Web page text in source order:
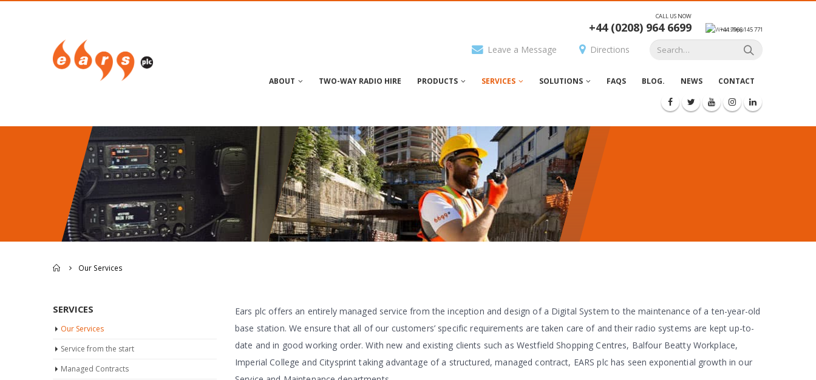
Leave a Message Directions
CALL US NOW
+44 (0208) 964 6699 +44 7966 145 771
ABOUT TWO-WAY RADIO HIRE PRODUCTS SERVICES SOLUTIONS FAQS BLOG. NEWS CONTACT
Our Services
Ears plc offers an entirely managed service from the inception and design of a Digital System to the maintenance of a ten-year-old
base station. We ensure that all of our customers’ specific requirements are taken care of and their radio systems are kept up-to-
date and in good working order. With new and existing clients such as Westfield Shopping Centres, Balfour Beatty Workplace,
Imperial College and Citysprint taking advantage of a structured, managed contract, EARS plc has seen exponential growth in our
SERVICES
Our Services
Service from the start
Managed Contracts